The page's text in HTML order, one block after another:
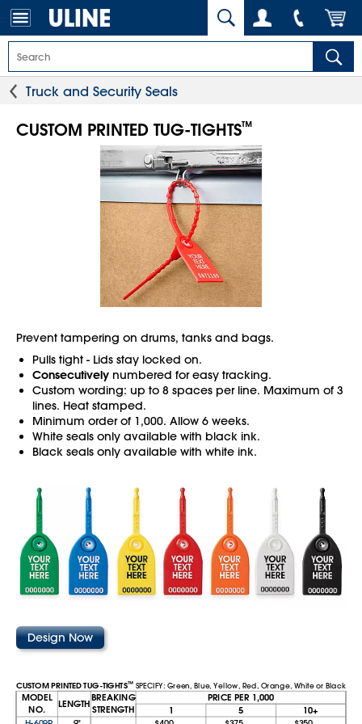
Truck and Security Seals
CUSTOM PRINTED TUG-TIGHTS™
Prevent tampering on drums, tanks and bags.
Pulls tight - Lids stay locked on.
Consecutively numbered for easy tracking.
Custom wording: up to 8 spaces per line. Maximum of 3
lines. Heat stamped.
Minimum order of 1,000. Allow 6 weeks.
White seals only available with black ink.
Black seals only available with white ink.
Design Now
CUSTOM PRINTED TUG-TIGHTS™ SPECIFY: Green, Blue, Yellow, Red, Orange, White or Black
MODEL
NO. LENGTHBREAKING
STRENGTH
PRICE PER 1,000
1 5 10+